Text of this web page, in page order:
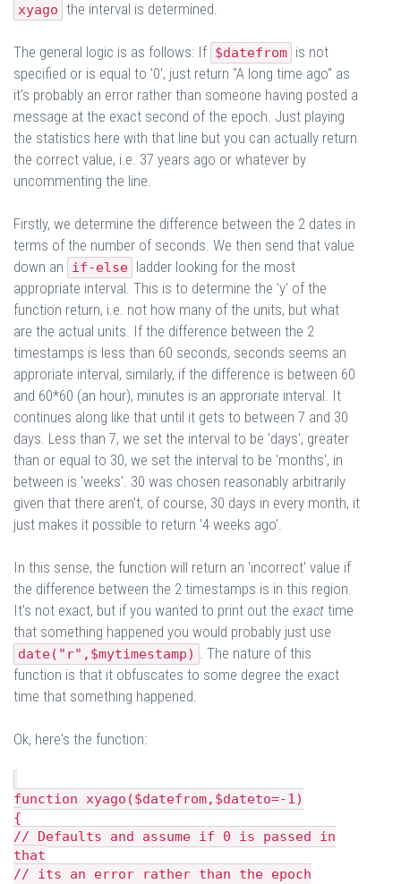
xyago the interval is determined.
The general logic is as follows: If $datefrom is not
specified or is equal to '0', just return "A long time ago" as
it's probably an error rather than someone having posted a
message at the exact second of the epoch. Just playing
the statistics here with that line but you can actually return
the correct value, i.e. 37 years ago or whatever by
uncommenting the line.
Firstly, we determine the difference between the 2 dates in
terms of the number of seconds. We then send that value
down an
if-else ladder looking for the most
appropriate interval. This is to determine the 'y' of the
function return, i.e. not how many of the units, but what
are the actual units. If the difference between the 2
timestamps is less than 60 seconds, seconds seems an
approriate interval, similarly, if the difference is between 60
and 60*60 (an hour), minutes is an approriate interval. It
continues along like that until it gets to between 7 and 30
days. Less than 7, we set the interval to be 'days', greater
than or equal to 30, we set the interval to be 'months', in
between is 'weeks'. 30 was chosen reasonably arbitrarily
given that there aren't, of course, 30 days in every month, it
just makes it possible to return '4 weeks ago'.
In this sense, the function will return an 'incorrect' value if
the difference between the 2 timestamps is in this region.
It's not exact, but if you wanted to print out the exact time
that something happened you would probably just use
date("r",$mytimestamp) . The nature of this
function is that it obfuscates to some degree the exact
time that something happened.
Ok, here's the function:
function xyago($datefrom,$dateto=-1)
{
// Defaults and assume if 0 is passed in
that
// its an error rather than the epoch